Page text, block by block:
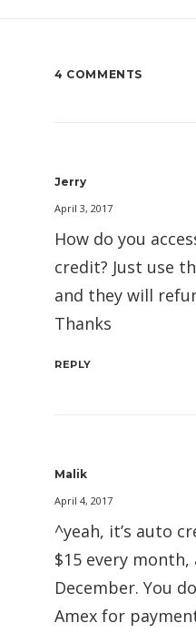
4 COMMENTS
Jerry
April 3, 2017
How do you
credit? Just use
and they will
Thanks
REPLY
Malik
April 4, 2017
^yeah, it’s auto
$15 every month,
December. You
Amex for